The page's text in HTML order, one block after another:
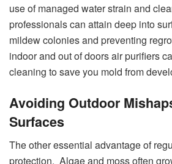
use of managed water strain and
professionals can attain deep into
mildew colonies and preventing
indoor and out of doors air purifiers
cleaning to save you mold from
Avoiding Outdoor
Surfaces
The other essential advantage of
protection. Algae and moss often